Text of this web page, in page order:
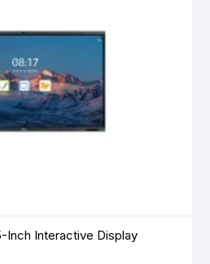
Inch Interactive Display